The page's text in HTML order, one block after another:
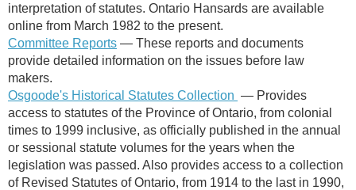
interpretation of statutes. Ontario Hansards are available
online from March 1982 to the present.
Committee Reports — These reports and documents
provide detailed information on the issues before law
makers.
Osgoode's Historical Statutes Collection — Provides
access to statutes of the Province of Ontario, from colonial
times to 1999 inclusive, as officially published in the annual
or sessional statute volumes for the years when the
legislation was passed. Also provides access to a collection
of Revised Statutes of Ontario, from 1914 to the last in 1990,